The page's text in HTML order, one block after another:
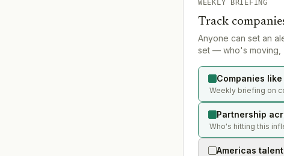
WEEKLY BRIEFING
Track
Anyone can set an
set — who's moving,
Companies like
Weekly briefing on
Partnership
Who's hitting this
Americas